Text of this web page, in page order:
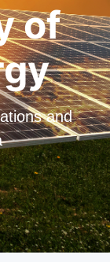
of
and